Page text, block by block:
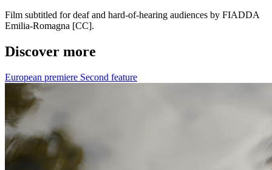
Film subtitled for deaf and hard-of-hearing audiences by FIADDA
Emilia-Romagna [CC].
Discover more
European premiere Second feature